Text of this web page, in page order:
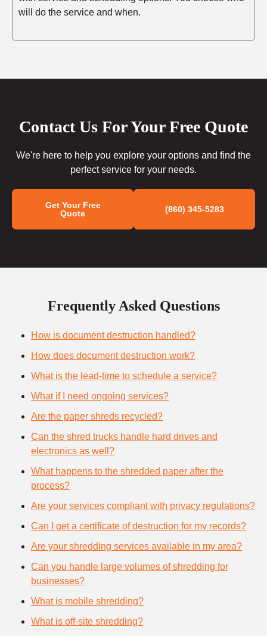
will do the service and when.
Contact Us For Your Free Quote
We're here to help you explore your options and find the
perfect service for your needs.
Get Your Free
Quote
(860) 345-5283
Frequently Asked Questions
How is document destruction handled?
How does document destruction work?
What is the lead-time to schedule a service?
What if I need ongoing services?
Are the paper shreds recycled?
Can the shred trucks handle hard drives and
electronics as well?
What happens to the shredded paper after the
process?
Are your services compliant with privacy regulations?
Can I get a certificate of destruction for my records?
Are your shredding services available in my area?
Can you handle large volumes of shredding for
businesses?
What is mobile shredding?
What is off-site shredding?